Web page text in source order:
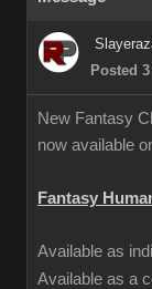
Posted
New Fantasy
now available
Fantasy
Available as
Available as a